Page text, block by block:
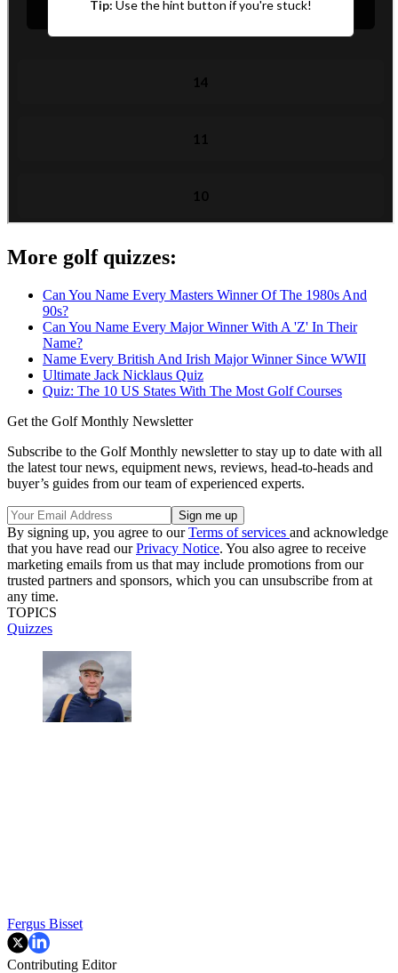
More golf quizzes:
Can You Name Every Masters Winner Of The 1980s And
90s?
Can You Name Every Major Winner With A 'Z' In Their
Name?
Name Every British And Irish Major Winner Since WWII
Ultimate Jack Nicklaus Quiz
Quiz: The 10 US States With The Most Golf Courses
Get the Golf Monthly Newsletter
Subscribe to the Golf Monthly newsletter to stay up to date with all
the latest tour news, equipment news, reviews, head-to-heads and
buyer’s guides from our team of experienced experts.
By signing up, you agree to ourTerms of services and acknowledge
that you have read ourPrivacy Notice. You also agree to receive
marketing emails from us that may include promotions from our
trusted partners and sponsors, which you can unsubscribe from at
any time.
TOPICS
Quizzes
Fergus Bisset
Contributing Editor